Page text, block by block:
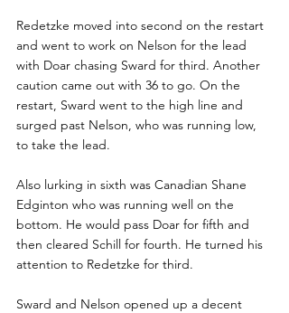
Redetzke moved into second on the restart
and went to work on Nelson for the lead
with Doar chasing Sward for third. Another
caution came out with 36 to go. On the
restart, Sward went to the high line and
surged past Nelson, who was running low,
to take the lead.
Also lurking in sixth was Canadian Shane
Edginton who was running well on the
bottom. He would pass Doar for fifth and
then cleared Schill for fourth. He turned his
attention to Redetzke for third.
Sward and Nelson opened up a decent